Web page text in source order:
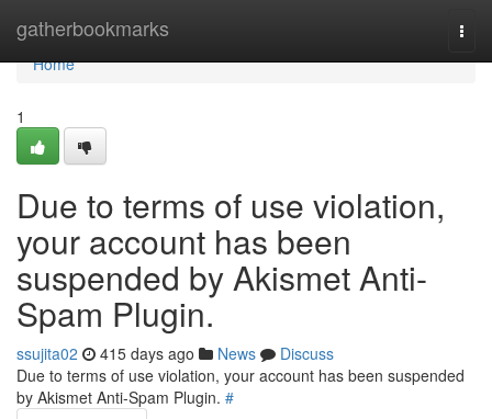
gatherbookmarks
Home
Home
1
Due to terms of use violation,
your account has been
suspended by Akismet Anti-
Spam Plugin.
ssujita02 415 days ago News
Discuss
Due to terms of use violation, your account has been suspended
by Akismet Anti-Spam Plugin. #